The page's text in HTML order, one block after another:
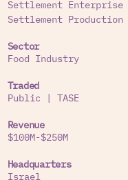
Settlement Enterprise
Settlement Production
Sector
Food Industry
Traded
Public
TASE
Revenue
$100M-$250M
Headquarters
Israel